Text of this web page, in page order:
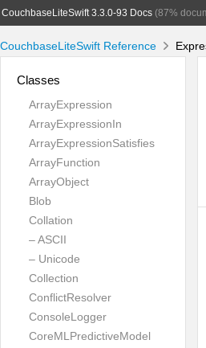
CouchbaseLiteSwift 3.3.0-93 Docs(87%
CouchbaseLiteSwift Reference
Classes
ArrayExpression
ArrayExpressionIn
ArrayExpressionSatisfies
ArrayFunction
ArrayObject
Blob
Collation
– ASCII
– Unicode
Collection
ConflictResolver
ConsoleLogger
CoreMLPredictiveModel